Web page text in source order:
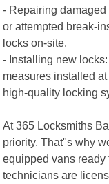
- Repairing
or attempted break-
locks on-site.
- Installing new
measures installed
high-quality locking
At 365 Locksmiths
priority. That"s why
equipped vans
technicians are